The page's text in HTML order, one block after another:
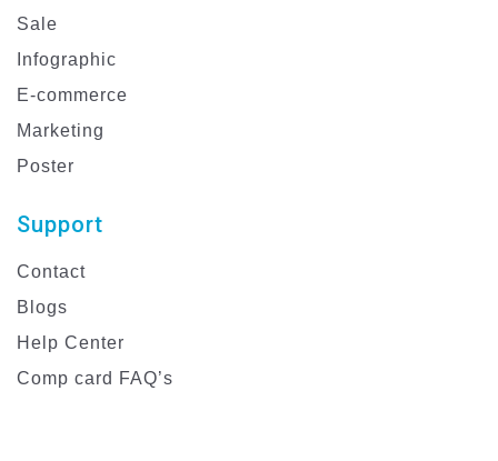
Sale
Infographic
E-commerce
Marketing
Poster
Support
Contact
Blogs
Help Center
Comp card FAQ’s